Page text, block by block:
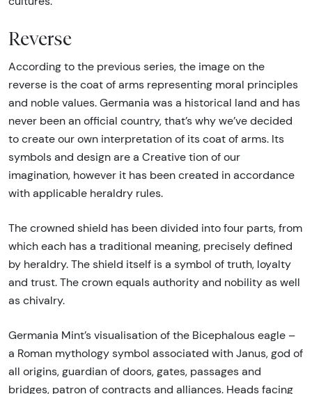
Reverse
According to the previous series, the image on the
reverse is the coat of arms representing moral principles
and noble values. Germania was a historical land and has
never been an official country, that’s why we’ve decided
to create our own interpretation of its coat of arms. Its
symbols and design are a Creative tion of our
imagination, however it has been created in accordance
with applicable heraldry rules.
The crowned shield has been divided into four parts, from
which each has a traditional meaning, precisely defined
by heraldry. The shield itself is a symbol of truth, loyalty
and trust. The crown equals authority and nobility as well
as chivalry.
Germania Mint’s visualisation of the Bicephalous eagle –
a Roman mythology symbol associated with Janus, god of
all origins, guardian of doors, gates, passages and
bridges, patron of contracts and alliances. Heads facing